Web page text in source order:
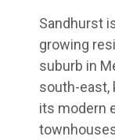
Sandhurst
growing
suburb in
south-east,
its modern